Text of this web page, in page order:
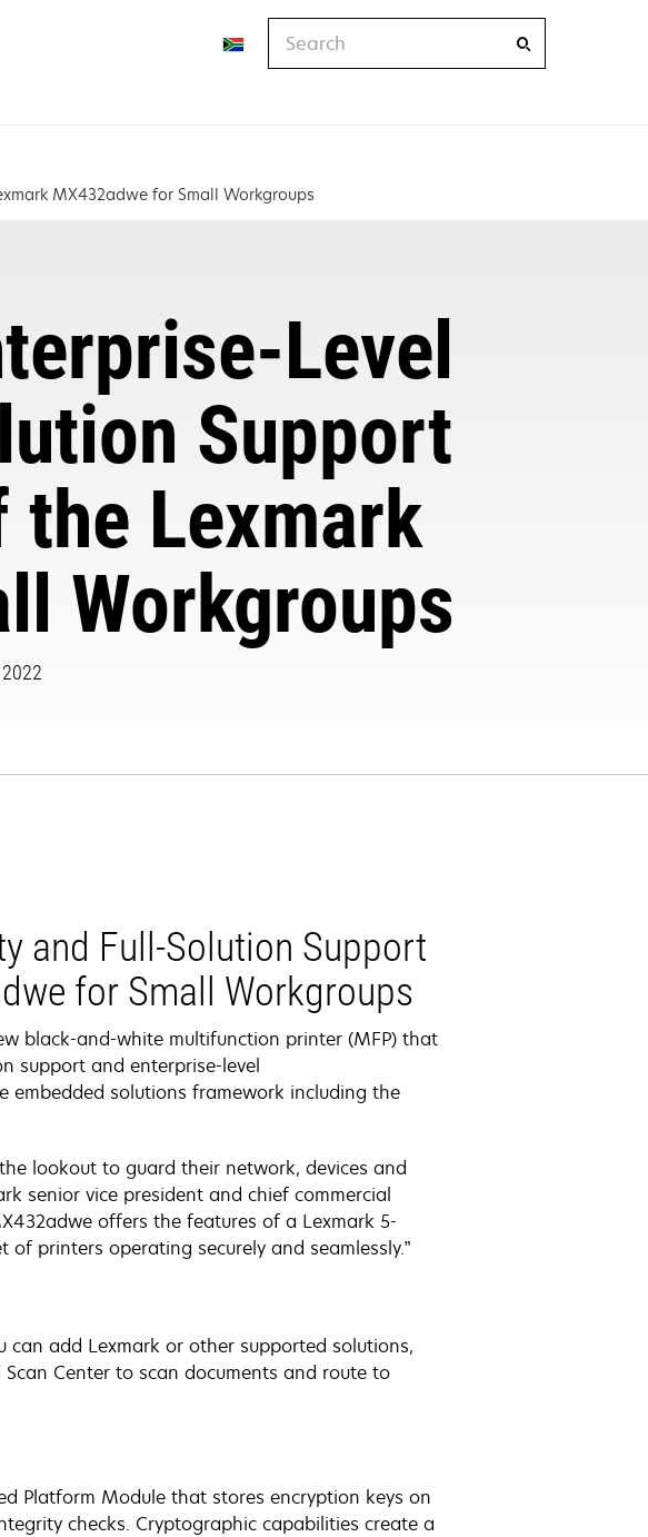
MX432adwe for Small Workgroups
Level
Support
Lexmark
Workgroups
and Full-Solution Support
for Small Workgroups
black-and-white multifunction printer (MFP) that
support and enterprise-level
embedded solutions framework including the
lookout to guard their network, devices and
senior vice president and chief commercial
offers the features of a Lexmark 5-
printers operating securely and seamlessly.”
add Lexmark or other supported solutions,
Center to scan documents and route to
Platform Module that stores encryption keys on
checks. Cryptographic capabilities create a